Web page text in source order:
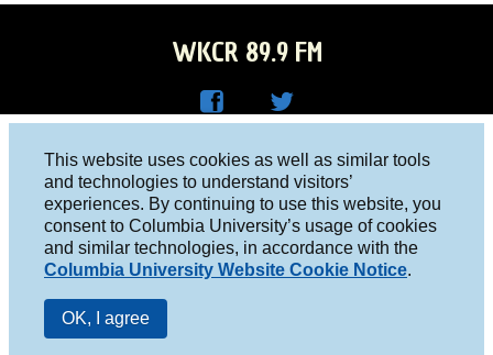
This website uses cookies as well as similar tools
and technologies to understand visitors’
experiences. By continuing to use this website, you
consent to Columbia University’s usage of cookies
and similar technologies, in accordance with the
Columbia University Website Cookie Notice.
OK, I agree
WKCR 89.9 FM
Face
boo
k
R on
Twitt
er
Columbia University, New York, NY 10027
Studio 212-854-9920
board@wkcr.org
© 2016 - 2026 WKCR
Public File